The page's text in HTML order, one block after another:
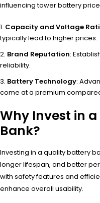
influencing tower battery
Capacity and Voltage
typically lead to higher prices.
Brand Reputation:
reliability.
Battery Technology:
come at a premium
Why Invest in
Bank?
Investing in a quality battery
longer lifespan, and better
with safety features and
enhance overall usability.